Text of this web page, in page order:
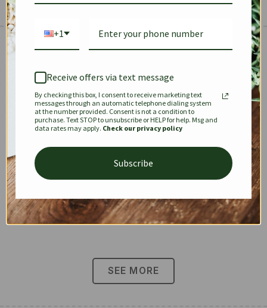
✱
KEEPALL SPEEDY OPHIDIA
DIONYSUS CHANEL 22
SEE MORE
+1
Receive offers via text message
By checking this box, I consent to receive marketing text
messages through an automatic telephone dialing system
at the number provided. Consent is not a condition to
purchase. Text STOP to unsubscribe or HELP for help. Msg and
data rates may apply. Check our privacy policy
Subscribe